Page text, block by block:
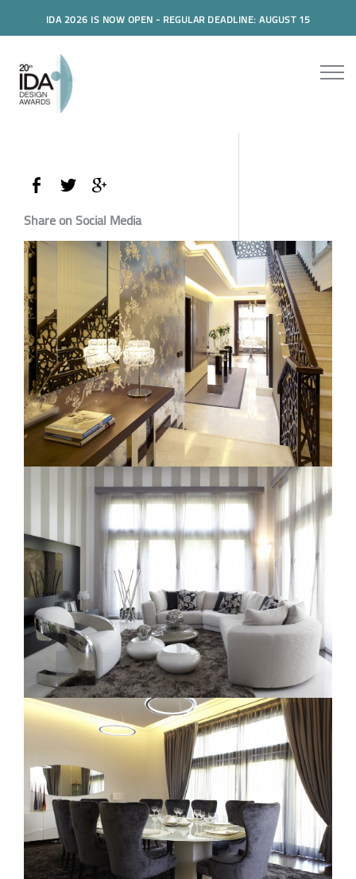
IDA 2026 IS NOW OPEN - REGULAR DEADLINE: AUGUST 15
Share on Social Media